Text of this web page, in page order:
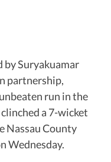
by Suryakuamar
partnership,
run in the
a 7-wicket
Nassau County
Wednesday.